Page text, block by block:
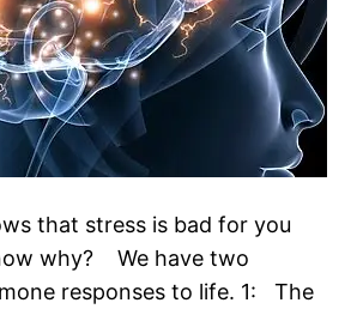
that stress is bad for you
why? We have two
responses to life. 1: The